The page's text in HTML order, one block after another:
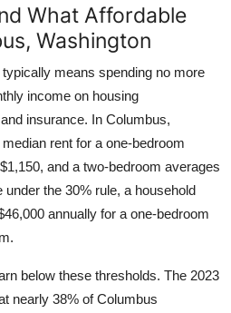
What Affordable
Washington
means spending no more
income on housing
insurance. In Columbus,
rent for a one-bedroom
and a two-bedroom averages
under the 30% rule, a household
annually for a one-bedroom
below these thresholds. The 2023
nearly 38% of Columbus